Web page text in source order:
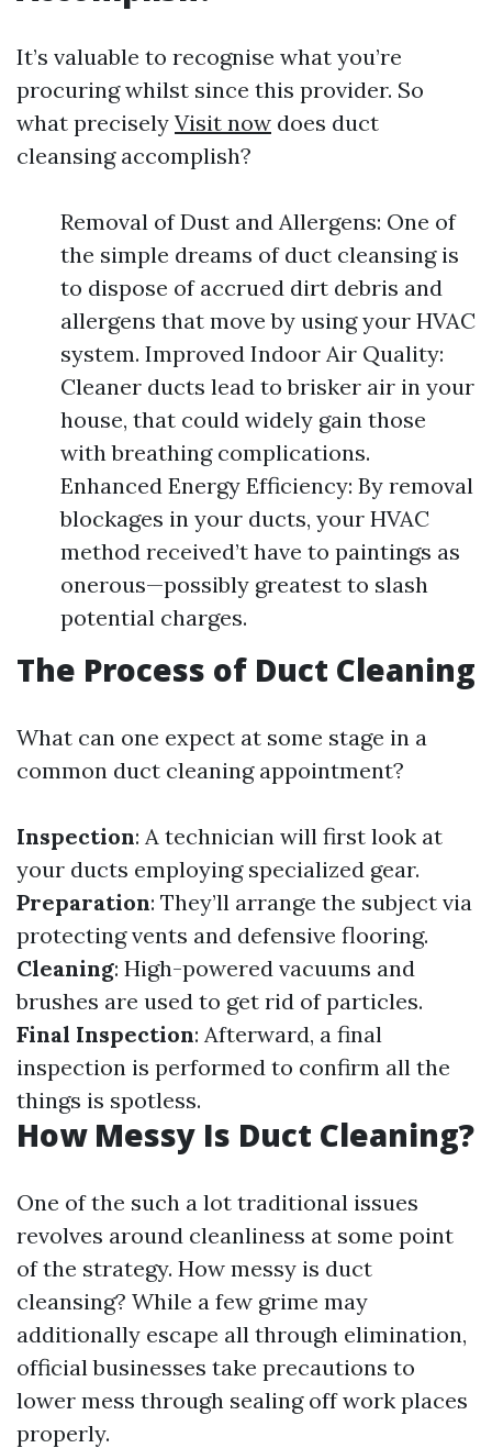
It’s valuable to recognise what you’re
procuring whilst since this provider. So
what precisely Visit now does duct
cleansing accomplish?
Removal of Dust and Allergens: One of
the simple dreams of duct cleansing is
to dispose of accrued dirt debris and
allergens that move by using your HVAC
system. Improved Indoor Air Quality:
Cleaner ducts lead to brisker air in your
house, that could widely gain those
with breathing complications.
Enhanced Energy Efficiency: By removal
blockages in your ducts, your HVAC
method received’t have to paintings as
onerous—possibly greatest to slash
potential charges.
The Process of Duct Cleaning
What can one expect at some stage in a
common duct cleaning appointment?
Inspection: A technician will first look at
your ducts employing specialized gear.
Preparation: They’ll arrange the subject via
protecting vents and defensive flooring.
Cleaning: High-powered vacuums and
brushes are used to get rid of particles.
Final Inspection: Afterward, a final
inspection is performed to confirm all the
things is spotless.
How Messy Is Duct Cleaning?
One of the such a lot traditional issues
revolves around cleanliness at some point
of the strategy. How messy is duct
cleansing? While a few grime may
additionally escape all through elimination,
official businesses take precautions to
lower mess through sealing off work places
properly.